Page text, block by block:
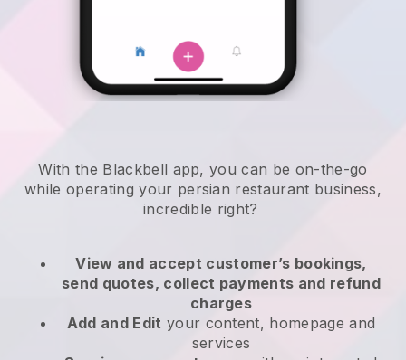
With the Blackbell app,you can be on-the-go
while operating your persian restaurant business,
incredible right?
View and accept customer’s bookings,
send quotes, collect payments and refund
charges
Add and Edit your content, homepage and
services